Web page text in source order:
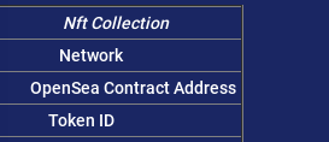
Nft Collection
Network
OpenSea Contract Address
Token ID